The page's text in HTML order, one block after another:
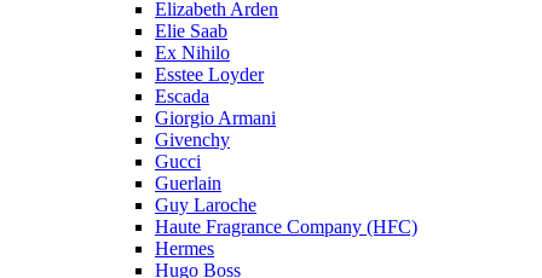
Elizabeth Arden
Elie Saab
Ex Nihilo
Esstee Loyder
Escada
Giorgio Armani
Givenchy
Gucci
Guerlain
Guy Laroche
Haute Fragrance Company (HFC)
Hermes
Hugo Boss